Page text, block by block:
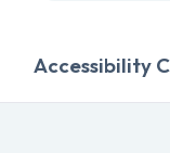
Accessibility